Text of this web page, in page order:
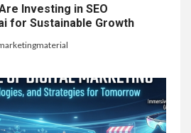
Investing in SEO
for Sustainable Growth